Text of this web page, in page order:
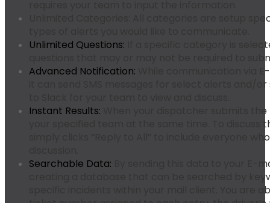
All categories are setup
Unlimited Questions: If a specific category is
questions that may or may not be required to
Advanced Notification: While communication via
it can send SMS messages for select alerts
Instant Results: When your dispatcher submits
your specified team at the same time. To
simply clicks “Reply to All” to include everyone
Searchable Data: By sending this data to your E-
creating a database that can be searched by
specific incidents within your mail client. You are